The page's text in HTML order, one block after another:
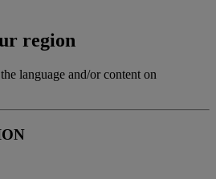
region
language and/or content on